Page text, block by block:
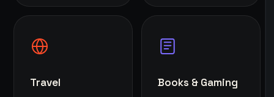
Travel Books & Gaming